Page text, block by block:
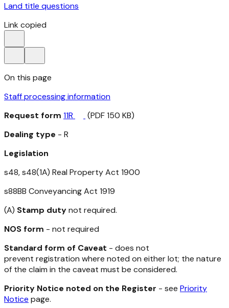
Land title questions
Link copied
On this page
Staff processing information
Request form 11R
(PDF 150 KB)
Dealing type - R
Legislation
s48, s48(1A) Real Property Act 1900
s88BB Conveyancing Act 1919
(A) Stamp dutynot required.
NOS form - not required
Standard form of Caveat - does not
prevent registration where noted on either lot; the nature
of the claim in the caveat must be considered.
Priority Notice noted on the Register - see Priority
Notice page.